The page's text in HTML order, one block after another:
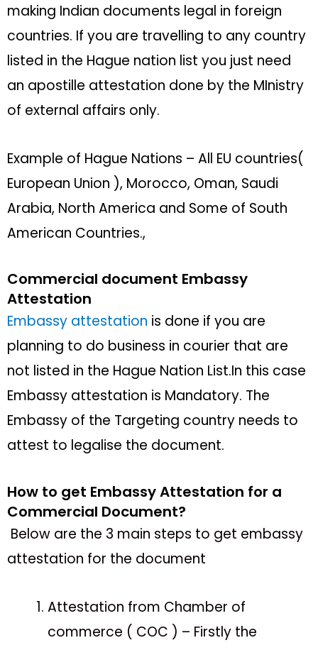
making Indian documents legal in foreign
countries. If you are travelling to any country
listed in the Hague nation list you just need
an apostille attestation done by the MInistry
of external affairs only.
Example of Hague Nations – All EU countries(
European Union ), Morocco, Oman, Saudi
Arabia, North America and Some of South
American Countries.,
Commercial document Embassy
Attestation
Embassy attestation is done if you are
planning to do business in courier that are
not listed in the Hague Nation List.In this case
Embassy attestation is Mandatory. The
Embassy of the Targeting country needs to
attest to legalise the document.
How to get Embassy Attestation for a
Commercial Document?
Below are the 3 main steps to get embassy
attestation for the document
Attestation from Chamber of
commerce ( COC ) – Firstly the